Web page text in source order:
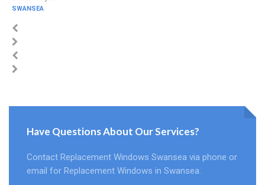
SWANSEA
Have Questions About Our Services?
Contact Replacement Windows Swansea via phone or
email for Replacement Windows in Swansea.